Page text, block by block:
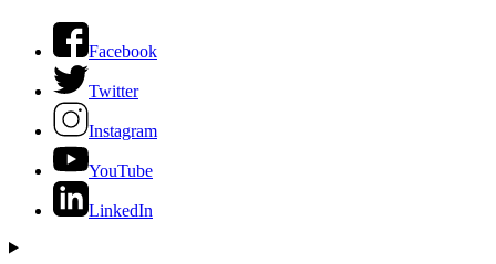
Facebook
Twitter
Instagram
YouTube
LinkedIn